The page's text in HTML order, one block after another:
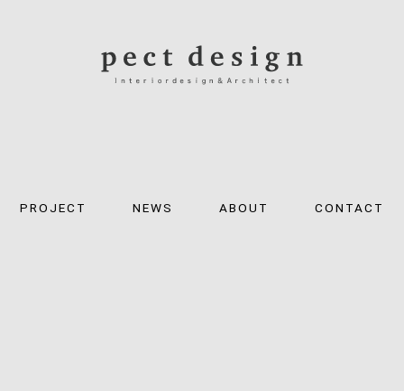
PROJECT NEWS ABOUT CONTACT